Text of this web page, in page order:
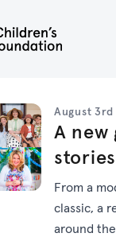
August 3rd
A new
From a
classic, a
around